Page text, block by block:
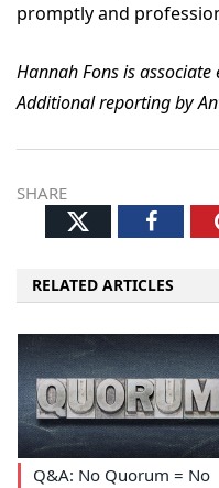
promptly and
Hannah Fons is
Additional reporting by
SHARE
Twitter
RELATED ARTICLES
Q&A: No Quorum = No